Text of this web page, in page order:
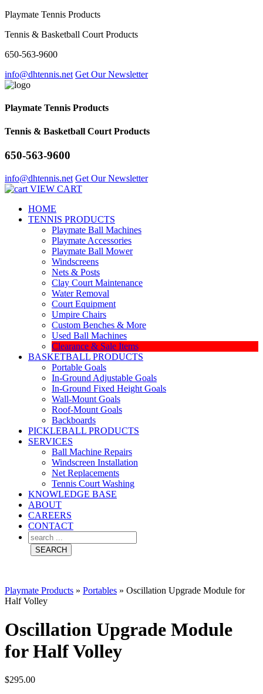
Playmate Tennis Products
Tennis & Basketball Court Products
650-563-9600
info@dhtennis.net Get Our Newsletter
Playmate Tennis Products
Tennis & Basketball Court Products
650-563-9600
info@dhtennis.net Get Our Newsletter
VIEW CART
HOME
TENNIS PRODUCTS
Playmate Ball Machines
Playmate Accessories
Playmate Ball Mower
Windscreens
Nets & Posts
Clay Court Maintenance
Water Removal
Court Equipment
Umpire Chairs
Custom Benches & More
Used Ball Machines
Clearance & Sale Items
BASKETBALL PRODUCTS
Portable Goals
In-Ground Adjustable Goals
In-Ground Fixed Height Goals
Wall-Mount Goals
Roof-Mount Goals
Backboards
PICKLEBALL PRODUCTS
SERVICES
Ball Machine Repairs
Windscreen Installation
Net Replacements
Tennis Court Washing
KNOWLEDGE BASE
ABOUT
CAREERS
CONTACT
Playmate Products » Portables » Oscillation Upgrade Module for
Half Volley
Oscillation Upgrade Module
for Half Volley
$295.00